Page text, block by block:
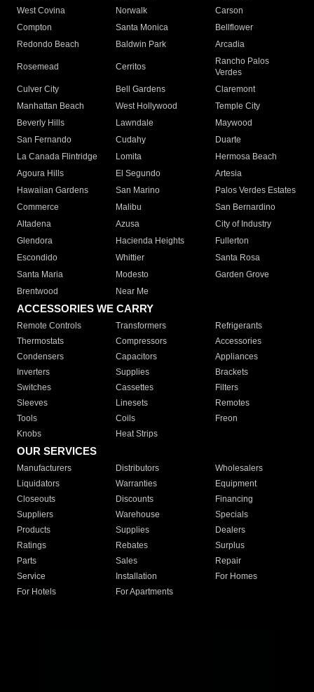
West Covina
Norwalk
Carson
Compton
Santa Monica
Bellflower
Redondo Beach
Baldwin Park Arcadia
Rosemead Cerritos
Rancho Palos
Verdes
Culver City
Bell Gardens
Claremont
Manhattan Beach
West Hollywood
Temple City
Beverly Hills
Lawndale
Maywood
San Fernando
Cudahy
Duarte
La Canada Flintridge
Lomita
Hermosa Beach
Agoura Hills
El Segundo
Artesia
Hawaiian Gardens
San Marino
Palos Verdes Estates
Commerce
Malibu
San Bernardino
Altadena
Azusa
City of Industry
Glendora
Hacienda Heights
Fullerton
Escondido
Whittier
Santa Rosa
Santa Maria
Modesto
Garden Grove
Brentwood
Near Me
ACCESSORIES WE CARRY
Remote Controls Transformers
Refrigerants
Thermostats
Compressors
Accessories
Condensers
Capacitors
Appliances
Inverters
Supplies
Brackets
Switches
Cassettes
Filters
Sleeves
Linesets
Remotes
Tools
Coils
Freon
Knobs
Heat Strips
OUR SERVICES
Manufacturers Distributors
Wholesalers
Liquidators
Warranties
Equipment
Closeouts
Discounts
Financing
Suppliers
Warehouse
Specials
Products
Supplies
Dealers
Ratings
Rebates
Surplus
Parts
Sales
Repair
Service
Installation
For Homes
For Hotels
For Apartments